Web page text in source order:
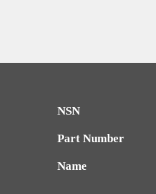
NSN
Part Number
Name